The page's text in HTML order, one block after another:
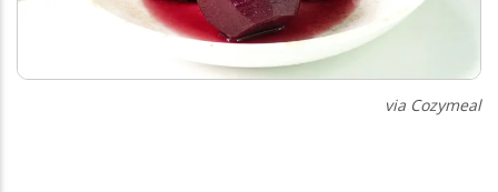
via Cozymeal